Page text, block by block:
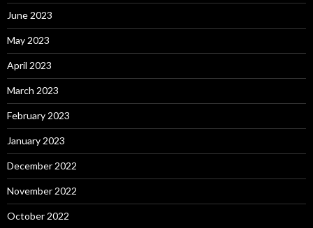
June 2023
May 2023
April 2023
March 2023
February 2023
January 2023
December 2022
November 2022
October 2022